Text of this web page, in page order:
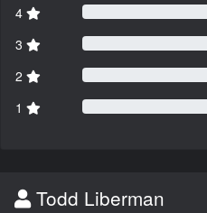
4
3
2
1
Todd Liberman